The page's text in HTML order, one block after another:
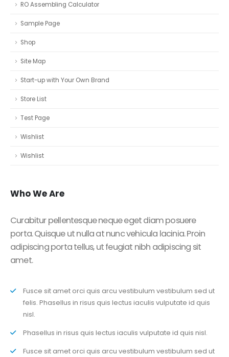
RO Assembling Calculator
Sample Page
Shop
Site Map
Start-up with Your Own Brand
Store List
Test Page
Wishlist
Wishlist
WhoWe Are
Curabitur pellentesque neque eget diam posuere
porta. Quisque ut nulla at nunc vehicula lacinia. Proin
adipiscing porta tellus, ut feugiat nibh adipiscing sit
amet.
Fusce sit amet orci quis arcu vestibulum vestibulum sed ut
felis. Phasellus in risus quis lectus iaculis vulputate id quis
nisl.
Phasellus in risus quis lectus iaculis vulputate id quis nisl.
Fusce sit amet orci quis arcu vestibulum vestibulum sed ut